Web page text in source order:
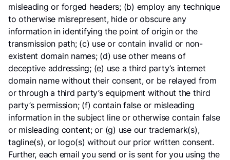
misleading or forged headers; (b) employ any technique
to otherwise misrepresent, hide or obscure any
information in identifying the point of origin or the
transmission path; (c) use or contain invalid or non-
existent domain names; (d) use other means of
deceptive addressing; (e) use a third party’s internet
domain name without their consent, or be relayed from
or through a third party’s equipment without the third
party’s permission; (f) contain false or misleading
information in the subject line or otherwise contain false
or misleading content; or (g) use our trademark(s),
tagline(s), or logo(s) without our prior written consent.
Further, each email you send or is sent for you using the